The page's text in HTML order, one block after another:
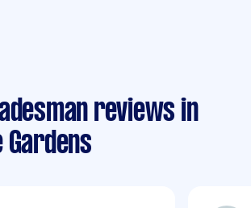
reviews in
Gardens